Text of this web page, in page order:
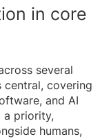
in core
several
central, covering
and AI
a priority,
humans,